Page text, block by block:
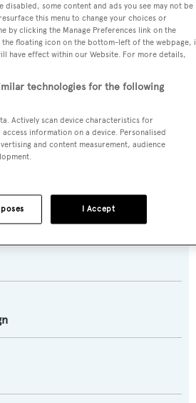
disabled, some content and ads you see may not be
this menu to change your choices or
by clicking the Manage Preferences link on the
floating icon on the bottom-left of the webpage,
have effect within our Website. For more details,
technologies for the following
Actively scan device characteristics for
information on a device. Personalised
and content measurement, audience
I Accept